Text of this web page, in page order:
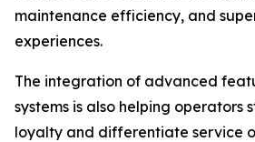
maintenance efficiency, and
experiences.
The integration of advanced
systems is also helping operators
loyalty and differentiate service